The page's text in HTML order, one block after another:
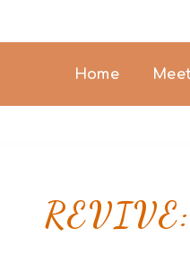
Home
REVIVE: